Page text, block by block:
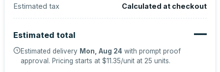
Estimated tax Calculated at checkout
Estimated total —
Estimated delivery Mon, Aug 24 with prompt proof
approval. Pricing starts at $11.35/unit at 25 units.